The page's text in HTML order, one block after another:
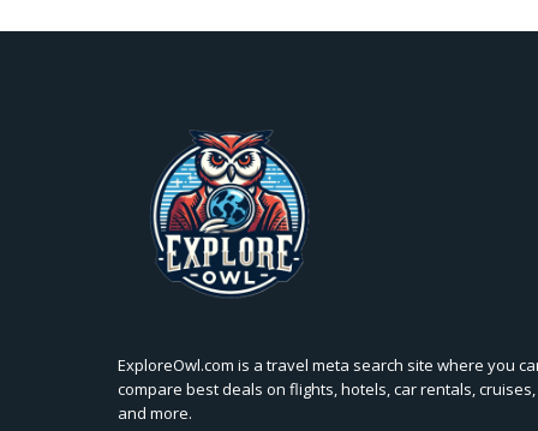
ExploreOwl.com is a travel meta search site where you
compare best deals on flights, hotels, car rentals, cruises,
and more.